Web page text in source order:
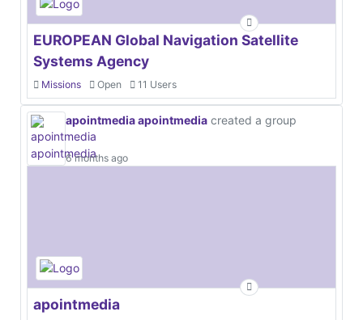
EUROPEAN Global Navigation Satellite
Systems Agency
Missions Open 11 Users
apointmedia apointmedia created a group
6 months ago
apointmedia